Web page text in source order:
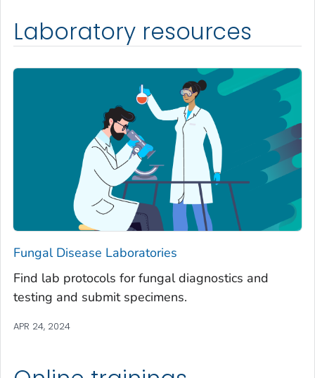
Laboratory resources
Fungal Disease Laboratories
Find lab protocols for fungal diagnostics and
testing and submit specimens.
APR 24, 2024